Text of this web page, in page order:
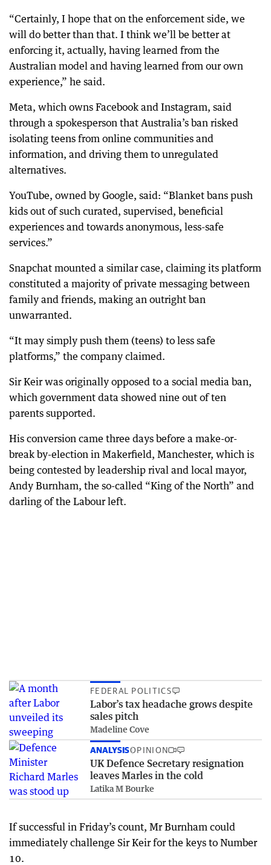
“Certainly, I hope that on the enforcement side, we
will do better than that. I think we’ll be better at
enforcing it, actually, having learned from the
Australian model and having learned from our own
experience,” he said.
Meta, which owns Facebook and Instagram, said
through a spokesperson that Australia’s ban risked
isolating teens from online communities and
information, and driving them to unregulated
alternatives.
YouTube, owned by Google, said: “Blanket bans push
kids out of such curated, supervised, beneficial
experiences and towards anonymous, less-safe
services.”
Snapchat mounted a similar case, claiming its platform
constituted a majority of private messaging between
family and friends, making an outright ban
unwarranted.
“It may simply push them (teens) to less safe
platforms,” the company claimed.
Sir Keir was originally opposed to a social media ban,
which government data showed nine out of ten
parents supported.
His conversion came three days before a make-or-
break by-election in Makerfield, Manchester, which is
being contested by leadership rival and local mayor,
Andy Burnham, the so-called “King of the North” and
darling of the Labour left.
FEDERAL POLITICS
Labor’s tax headache grows despite
sales pitch
Madeline Cove
ANALYSISOPINION
UK Defence Secretary resignation
leaves Marles in the cold
Latika M Bourke
If successful in Friday’s count, Mr Burnham could
immediately challenge Sir Keir for the keys to Number
10.